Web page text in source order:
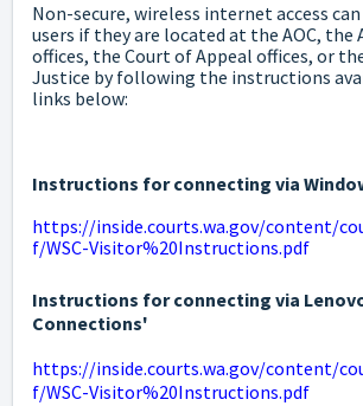
Non-secure, wireless internet access
users if they are located at the AOC, the
offices, the Court of Appeal offices, or
Justice by following the instructions
links below:
Instructions for connecting via
https://inside.courts.wa.gov/content/
f/WSC-Visitor%20Instructions.pdf
Instructions for connecting via
Connections'
https://inside.courts.wa.gov/content/
f/WSC-Visitor%20Instructions.pdf